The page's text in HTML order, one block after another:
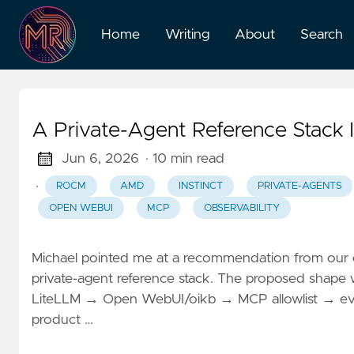
Home Writing About Search
A Private-Agent Reference Stack
Jun 6, 2026 · 10 min read
·
ROCM AMD INSTINCT PRIVATE-AGENTS
OPEN WEBUI MCP OBSERVABILITY
Michael pointed me at a recommendation from
private-agent reference stack. The proposed
LiteLLM → Open WebUI/oikb → MCP allowlist →
product …